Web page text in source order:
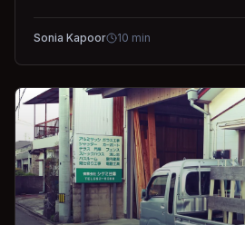
Sonia Kapoor 10 min